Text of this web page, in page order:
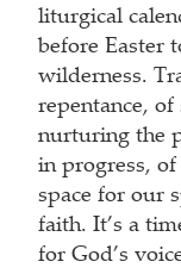
liturgical
before Easter
wilderness.
repentance,
nurturing the
in progress,
space for our
faith. It’s a
for God’s